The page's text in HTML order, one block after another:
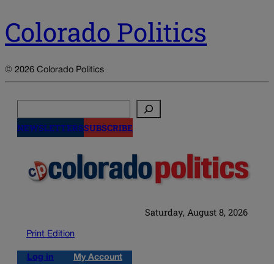
Colorado Politics
© 2026 Colorado Politics
NEWSLETTERSSUBSCRIBE
Saturday, August 8, 2026
Print Edition
Log in My Account